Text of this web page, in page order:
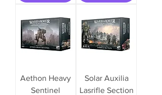
Aethon Heavy
Sentinel
Solar Auxilia
Lasrifle Section